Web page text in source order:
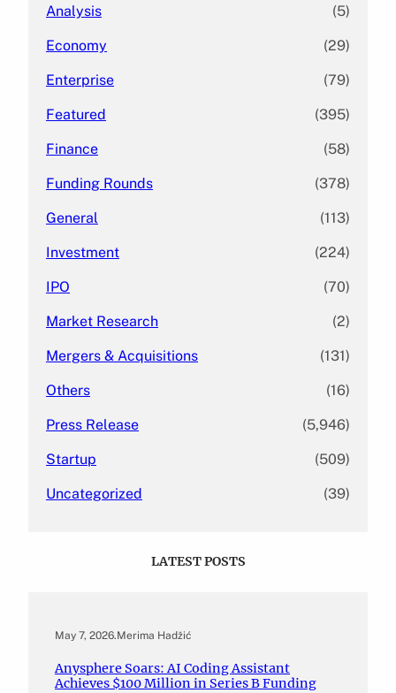
Analysis (5)
Economy (29)
Enterprise (79)
Featured (395)
Finance (58)
Funding Rounds (378)
General (113)
Investment (224)
IPO (70)
Market Research (2)
Mergers & Acquisitions (131)
Others (16)
Press Release (5,946)
Startup (509)
Uncategorized (39)
LATEST POSTS
May 7, 2026.Merima Hadžić
Anysphere Soars: AI Coding Assistant
Achieves $100 Million in Series B Funding